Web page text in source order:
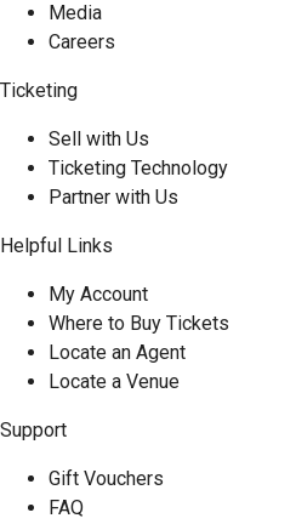
Media
Careers
Ticketing
Sell with Us
Ticketing Technology
Partner with Us
Helpful Links
My Account
Where to Buy Tickets
Locate an Agent
Locate a Venue
Support
Gift Vouchers
FAQ